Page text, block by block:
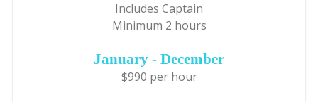
Includes Captain
Minimum 2 hours
January - December
$990 per hour